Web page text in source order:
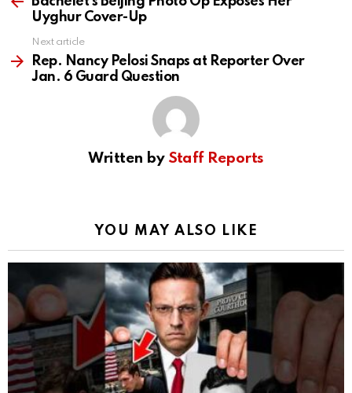
Uyghur Cover-Up
Next article
Rep. Nancy Pelosi Snaps at Reporter Over
Jan. 6 Guard Question
Written by Staff Reports
YOU MAY ALSO LIKE